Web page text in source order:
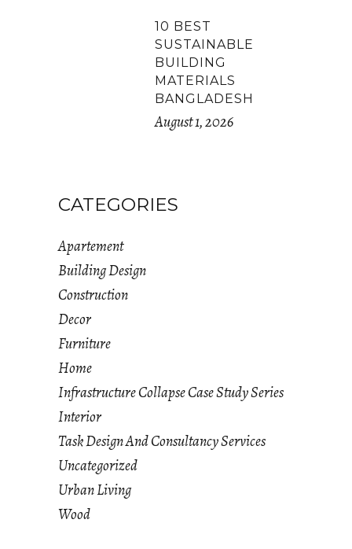
10 BEST
SUSTAINABLE
BUILDING
MATERIALS
BANGLADESH
August 1, 2026
CATEGORIES
Apartement
Building Design
Construction
Decor
Furniture
Home
Infrastructure Collapse Case Study Series
Interior
Task Design And Consultancy Services
Uncategorized
Urban Living
Wood